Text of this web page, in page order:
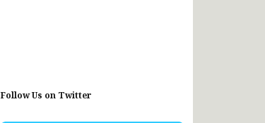
Follow Us on Twitter